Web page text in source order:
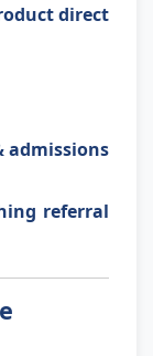
direct
admissions
referral